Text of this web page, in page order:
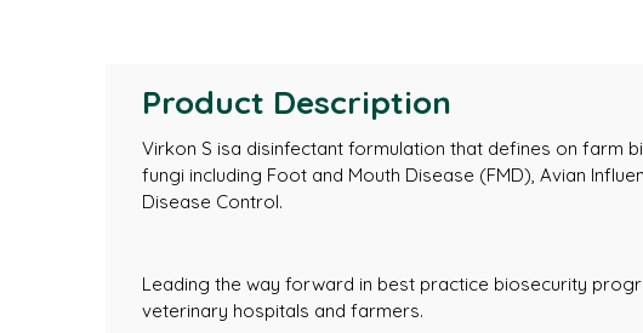
Product Description
Virkon S isa disinfectant formulation that defines on farm
fungi including Foot and Mouth Disease (FMD), Avian
Disease Control.
Leading the way forward in best practice biosecurity
veterinary hospitals and farmers.